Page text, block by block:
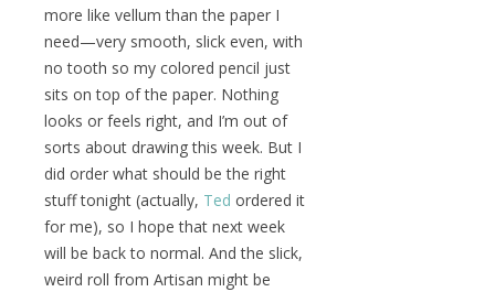
more like vellum than the paper I
need—very smooth, slick even, with
no tooth so my colored pencil just
sits on top of the paper. Nothing
looks or feels right, and I’m out of
sorts about drawing this week. But I
did order what should be the right
stuff tonight (actually, Ted ordered it
for me), so I hope that next week
will be back to normal. And the slick,
weird roll from Artisan might be